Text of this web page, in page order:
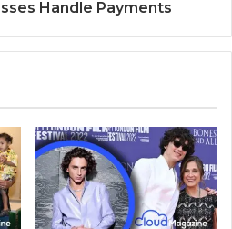
Handle Payments